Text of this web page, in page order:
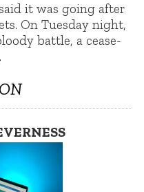
it was going after
On Tuesday night,
battle, a cease-